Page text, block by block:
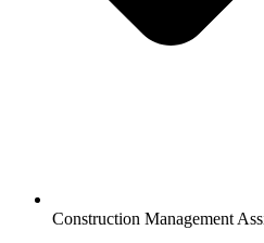
Construction Management